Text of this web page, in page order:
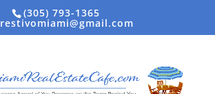
(305) 793-1365
restivomiami@gmail.com